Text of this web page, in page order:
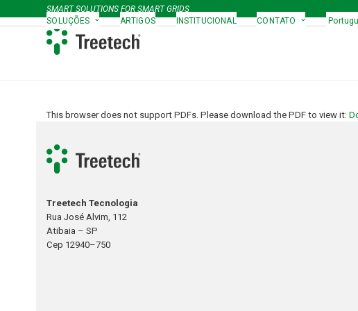
to
SMART SOLUTIONS FOR SMART GRIDS
SOLUÇÕES
ARTIGOS INSTITUCIONAL CONTATO
This browser does not support PDFs. Please download the PDF to view it:
Treetech Tecnologia
Rua José Alvim, 112
Atibaia – SP
Cep 12940–750